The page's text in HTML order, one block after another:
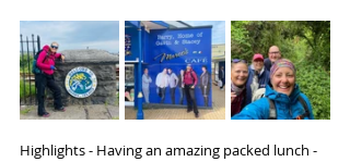
Highlights - Having an amazing packed lunch -